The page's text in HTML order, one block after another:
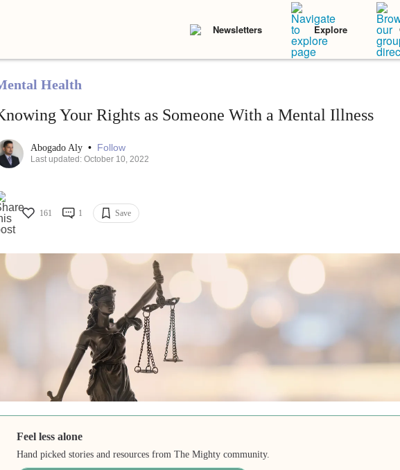
Newsletters Explore
Health
Your Rights as Someone With a Mental Illness
Abogado Aly • Follow
Last updated: October 10, 2022
161 1 Save
Feel less alone
Hand picked stories and resources from The Mighty community.